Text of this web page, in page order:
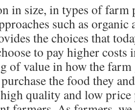
in size, in types of farm
such as
the choices that
to pay higher costs
of value in how the
the food they
quality and low price